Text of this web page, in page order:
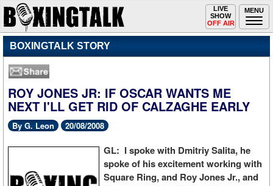
MENU
Toggle
navigation
LIVE
SHOW
OFF AIR
BOXINGTALK STORY
ROY JONES JR: IF OSCAR WANTS ME
NEXT I'LL GET RID OF CALZAGHE EARLY
By G. Leon 20/08/2008
GL: I spoke with Dmitriy Salita, he
spoke of his excitement working with
Square Ring, and Roy Jones Jr., and